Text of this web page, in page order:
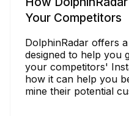
Your Competitors
DolphinRadar offers
designed to help you
your competitors'
how it can help you
mine their potential